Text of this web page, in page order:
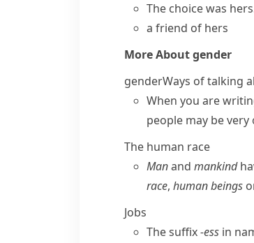
The choice was
a friend of hers
More Aboutgender
genderWays of talking
When you are
people may be
The human race
Manand mankind
race, human beings
Jobs
The suffix-ess in